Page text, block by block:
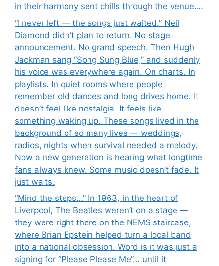
in their harmony sent chills through the venue….
“I never left — the songs just waited.” Neil
Diamond didn’t plan to return. No stage
announcement. No grand speech. Then Hugh
Jackman sang “Song Sung Blue,” and suddenly
his voice was everywhere again. On charts. In
playlists. In quiet rooms where people
remember old dances and long drives home. It
doesn’t feel like nostalgia. It feels like
something waking up. These songs lived in the
background of so many lives — weddings,
radios, nights when survival needed a melody.
Now a new generation is hearing what longtime
fans always knew. Some music doesn’t fade. It
just waits.
“Mind the steps…” In 1963, in the heart of
Liverpool, The Beatles weren’t on a stage —
they were right there on the NEMS staircase,
where Brian Epstein helped turn a local band
into a national obsession. Word is it was just a
signing for “Please Please Me”… until it